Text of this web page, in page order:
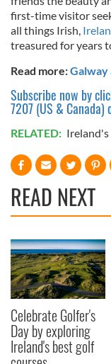
may combine it
provided to them
of their services.
first-time visitor
all things Irish,
treasured for years
Read more:Galway
Subscribe now by
7207 (US &
RELATED: Ireland's
READ NEXT
Celebrate Golfer's
Day by exploring
Ireland's best golf